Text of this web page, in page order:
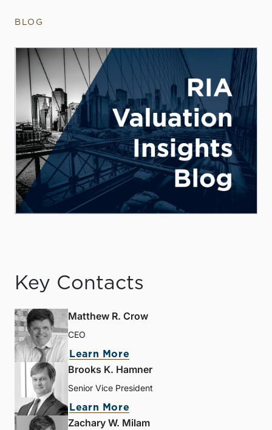
BLOG
Key Contacts
Matthew R. Crow
CEO
Learn More
Brooks K. Hamner
Senior Vice President
Learn More
Zachary W. Milam